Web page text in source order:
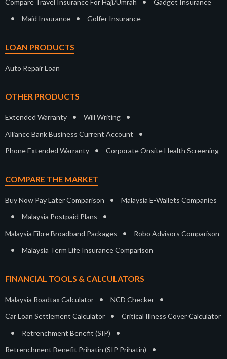
Compare Travel Insurance For Haji/Umrah Gadget Insurance
• Maid Insurance • Golfer Insurance
LOAN PRODUCTS
Auto Repair Loan
OTHER PRODUCTS
Extended Warranty • Will Writing •
Alliance Bank Business Current Account •
Phone Extended Warranty • Corporate Onsite Health Screening
COMPARE THE MARKET
Buy Now Pay Later Comparison • Malaysia E-Wallets Companies
• Malaysia Postpaid Plans •
Malaysia Fibre Broadband Packages • Robo Advisors Comparison
• Malaysia Term Life Insurance Comparison
FINANCIAL TOOLS & CALCULATORS
Malaysia Roadtax Calculator • NCD Checker •
Car Loan Settlement Calculator • Critical Illness Cover Calculator
• Retrenchment Benefit (SIP) •
Retrenchment Benefit Prihatin (SIP Prihatin) •